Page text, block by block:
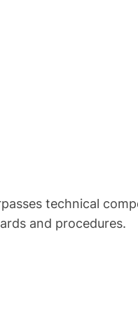
technical
and procedures.